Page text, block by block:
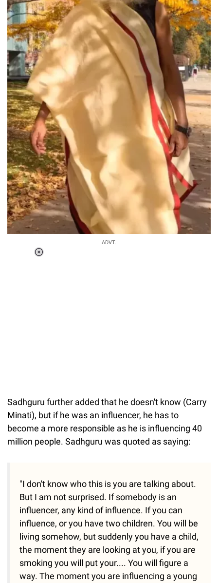
ADVT.
Sadhguru further added that he doesn't know (Carry
Minati), but if he was an influencer, he has to
become a more responsible as he is influencing 40
million people. Sadhguru was quoted as saying:
"I don't know who this is you are talking about.
But I am not surprised. If somebody is an
influencer, any kind of influence. If you can
influence, or you have two children. You will be
living somehow, but suddenly you have a child,
the moment they are looking at you, if you are
smoking you will put your.... You will figure a
way. The moment you are influencing a young